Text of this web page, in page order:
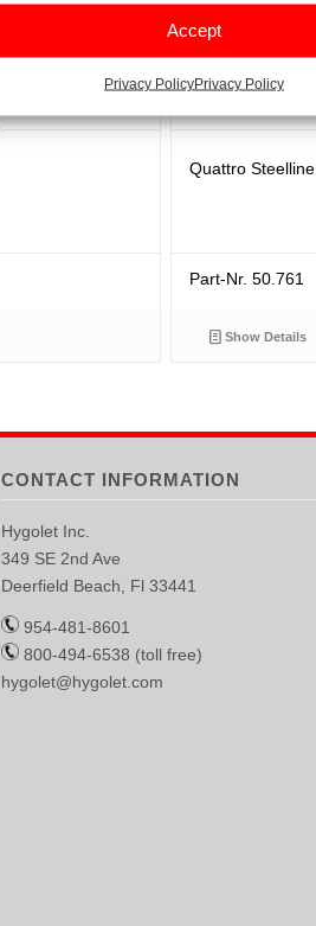
Accept
Privacy PolicyPrivacy Policy
Quattro Steelline
Part-Nr. 50.761
Show Details
CONTACT INFORMATION
Hygolet Inc.
349 SE 2nd Ave
Deerfield Beach, Fl 33441
954-481-8601
800-494-6538 (toll free)
hygolet@hygolet.com